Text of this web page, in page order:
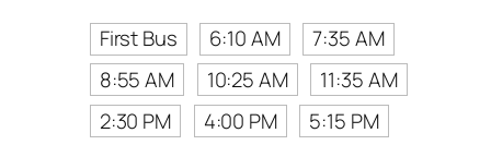
First Bus
6:10 AM
7:35 AM
8:55 AM
10:25 AM
11:35 AM
2:30 PM
4:00 PM
5:15 PM